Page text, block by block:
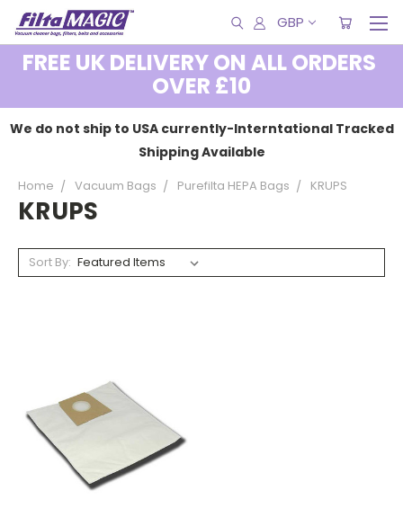
GBP
FREE UK DELIVERY ON ALL ORDERS
OVER £10
We do not ship to USA currently-Interntational Tracked
Shipping Available
Home Vacuum Bags Purefilta HEPA Bags KRUPS
KRUPS
Sort By: